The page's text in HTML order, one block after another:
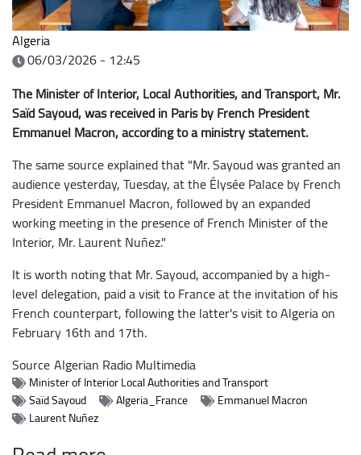
Algeria
06/03/2026 - 12:45
The Minister of Interior, Local Authorities, and Transport, Mr.
Saïd Sayoud, was received in Paris by French President
Emmanuel Macron, according to a ministry statement.
The same source explained that "Mr. Sayoud was granted an
audience yesterday, Tuesday, at the Élysée Palace by French
President Emmanuel Macron, followed by an expanded
working meeting in the presence of French Minister of the
Interior, Mr. Laurent Nuñez."
It is worth noting that Mr. Sayoud, accompanied by a high-
level delegation, paid a visit to France at the invitation of his
French counterpart, following the latter's visit to Algeria on
February 16th and 17th.
SourceAlgerian Radio Multimedia
Minister of Interior Local Authorities and Transport
Saïd Sayoud
Algeria_France
Emmanuel Macron
Laurent Nuñez